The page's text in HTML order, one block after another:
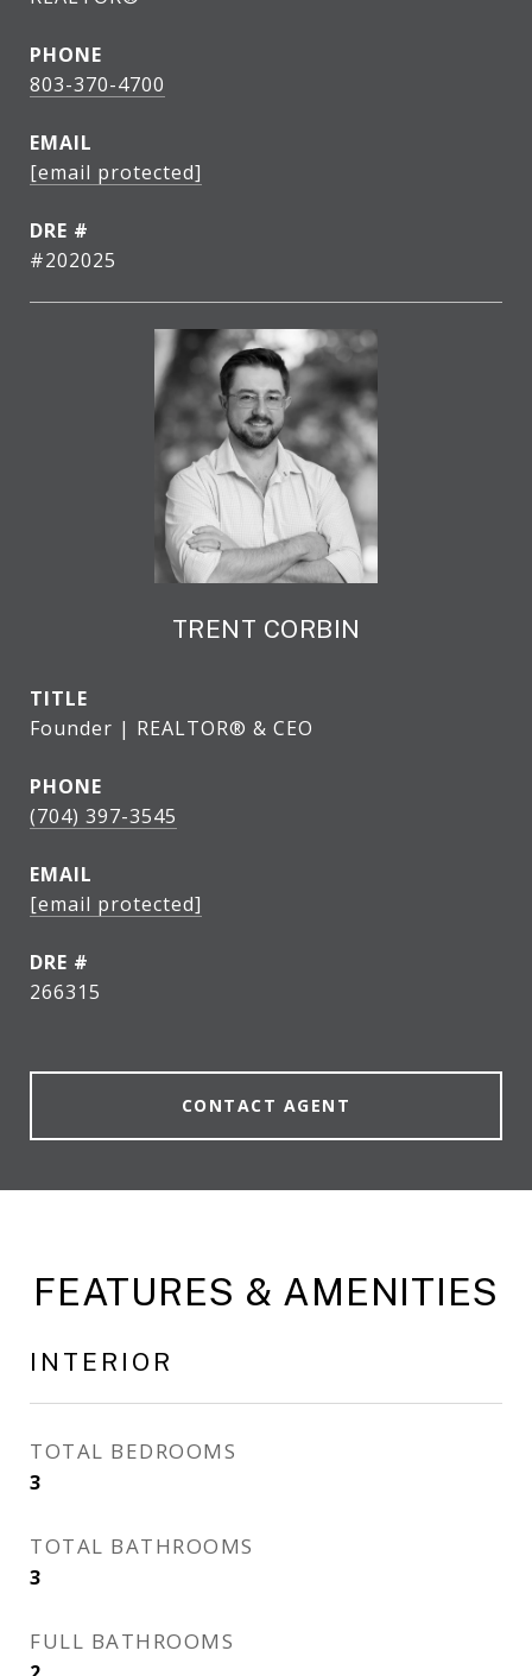
PHONE
803-370-4700
EMAIL
[email protected]
DRE #
#202025
TRENT CORBIN
TITLE
Founder | REALTOR® & CEO
PHONE
(704) 397-3545
EMAIL
[email protected]
DRE #
266315
CONTACT AGENT
FEATURES & AMENITIES
INTERIOR
TOTAL BEDROOMS
3
TOTAL BATHROOMS
3
FULL BATHROOMS